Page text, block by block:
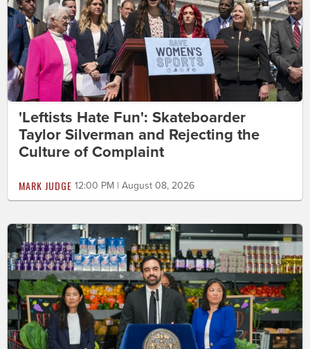
'Leftists Hate Fun': Skateboarder
Taylor Silverman and Rejecting the
Culture of Complaint
MARK JUDGE 12:00 PM | August 08, 2026